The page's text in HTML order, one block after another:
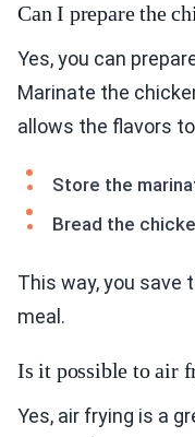
Can I prepare the
Yes, you can
Marinate the
allows the flavors
Store the
Bread the
This way, you save
meal.
Is it possible to air
Yes, air frying is a